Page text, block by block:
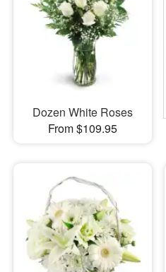
Dozen White Roses
From $109.95